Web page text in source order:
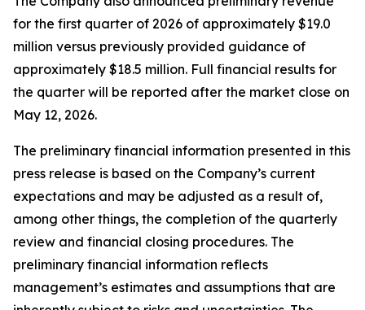
for the first quarter of 2026 of approximately $19.0
million versus previously provided guidance of
approximately $18.5 million. Full financial results for
the quarter will be reported after the market close on
May 12, 2026.
The preliminary financial information presented in this
press release is based on the Company’s current
expectations and may be adjusted as a result of,
among other things, the completion of the quarterly
review and financial closing procedures. The
preliminary financial information reflects
management’s estimates and assumptions that are